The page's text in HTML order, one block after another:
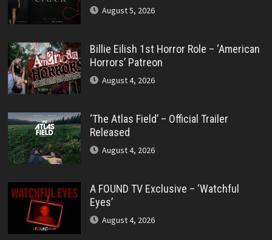
August 5, 2026
Billie Eilish 1st Horror Role – ‘American
Horrors’ Patreon
August 4, 2026
‘The Atlas Field’ – Official Trailer
Released
August 4, 2026
A FOUND TV Exclusive – ‘Watchful
Eyes’
August 4, 2026